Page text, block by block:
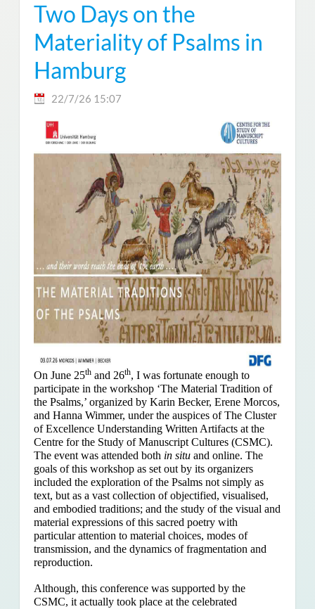
Two Days on the
Materiality of Psalms in
Hamburg
22/7/26 15:07
On June 25thand 26th, I was fortunate enough to
participate in the workshop ‘The Material Tradition of
the Psalms,’ organized by Karin Becker, Erene Morcos,
and Hanna Wimmer, under the auspices of The Cluster
of Excellence Understanding Written Artifacts at the
Centre for the Study of Manuscript Cultures (CSMC).
The event was attended both in situand online. The
goals of this workshop as set out by its organizers
included the exploration of the Psalms not simply as
text, but as a vast collection of objectified, visualised,
and embodied traditions; and the study of the visual and
material expressions of this sacred poetry with
particular attention to material choices, modes of
transmission, and the dynamics of fragmentation and
reproduction.
Although, this conference was supported by the
CSMC, it actually took place at the celebrated